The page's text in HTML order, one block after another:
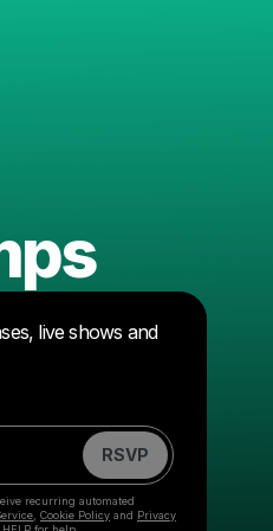
live shows and
RSVP
recurring automated
Cookie Policy and Privacy